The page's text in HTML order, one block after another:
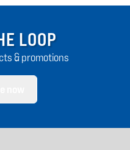
LOOP
& promotions